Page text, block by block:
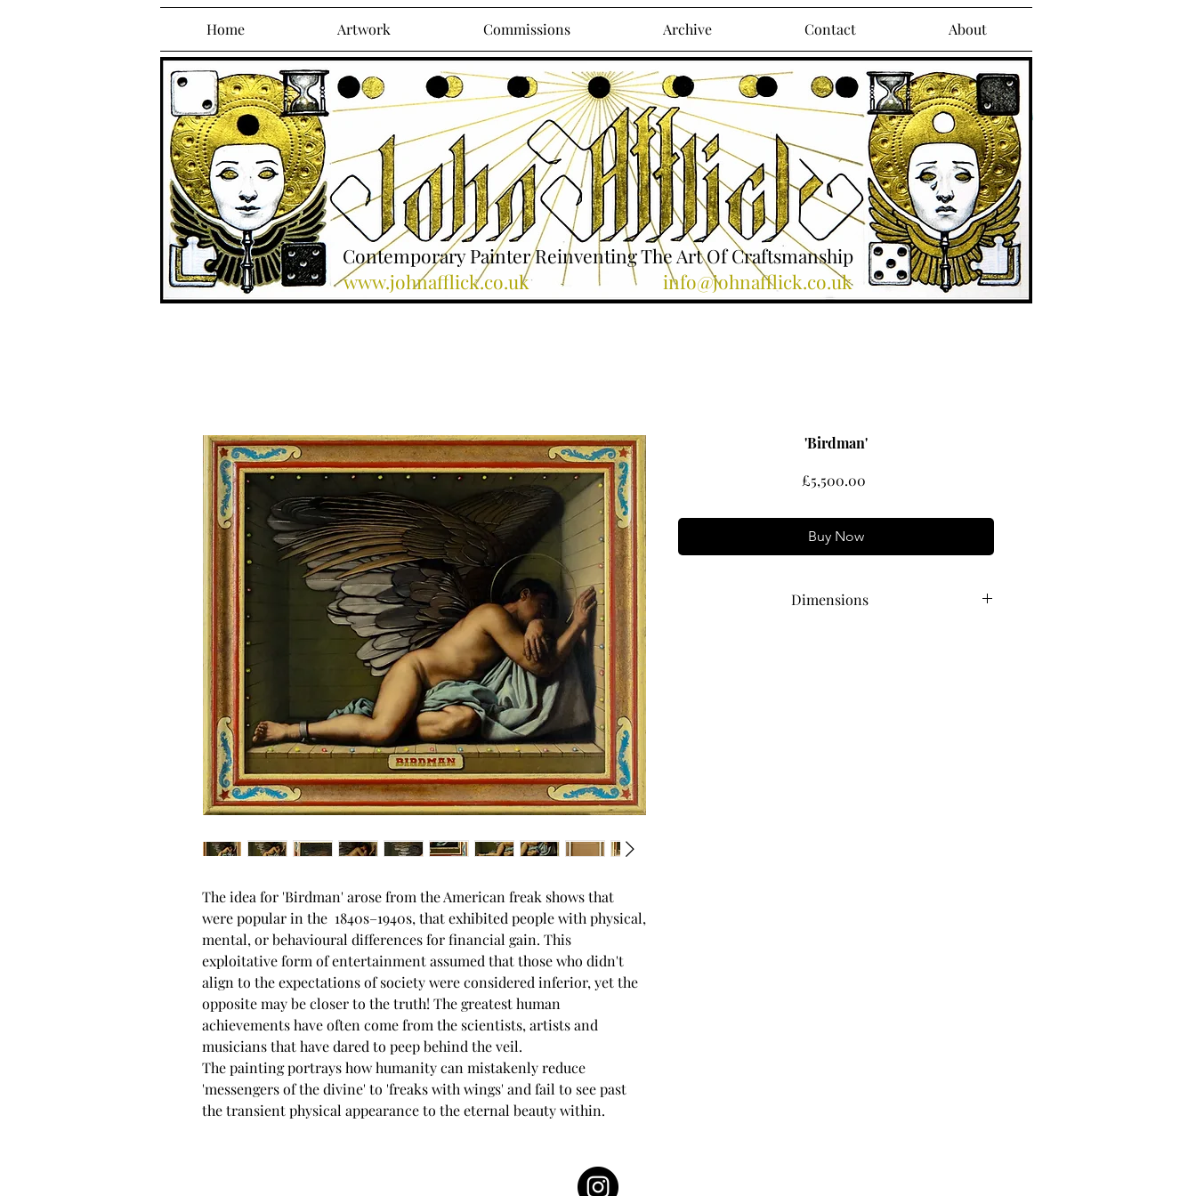
Home Artwork Commissions Archive Contact About
Contemporary Painter Reinventing The Art Of Craftsmanship
www.johnafflick.co.uk
info@johnafflick.co.uk
The idea for 'Birdman' arose from the American freak shows that
were popular in the 1840s–1940s, that exhibited people with physical,
mental, or behavioural differences for financial gain. This
exploitative form of entertainment assumed that those who didn't
align to the expectations of society were considered inferior, yet the
opposite may be closer to the truth! The greatest human
achievements have often come from the scientists, artists and
musicians that have dared to peep behind the veil.
The painting portrays how humanity can mistakenly reduce
'messengers of the divine' to 'freaks with wings' and fail to see past
the transient physical appearance to the eternal beauty within.
'Birdman'
£5,500.00
Buy Now
Dimensions